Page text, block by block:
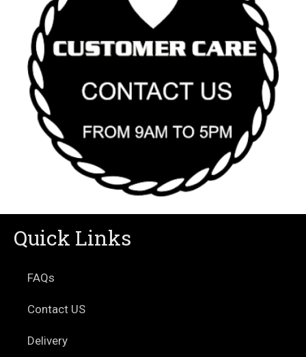
Quick Links
FAQs
Contact US
Delivery